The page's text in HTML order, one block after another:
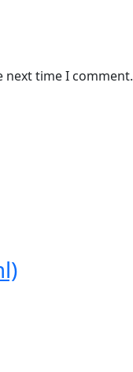
next time I comment.